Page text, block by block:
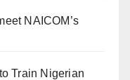
NAICOM’s
Train Nigerian